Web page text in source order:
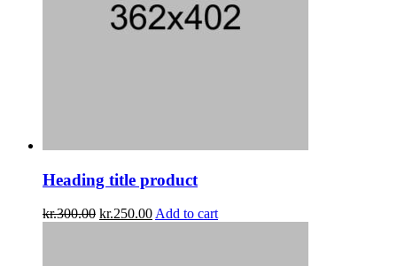
Heading title product
kr.300.00 kr.250.00 Add to cart